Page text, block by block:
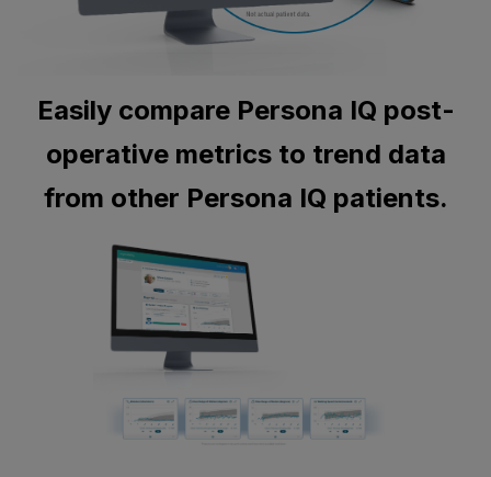
Easily compare Persona IQ post-
operative metrics to trend data
from other Persona IQ patients.